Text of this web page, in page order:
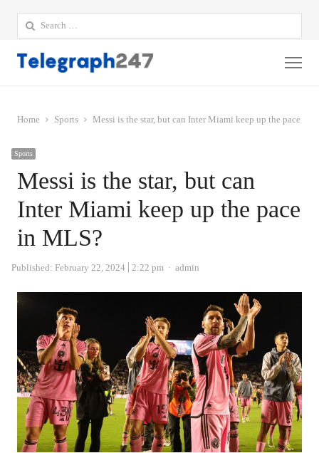
Search
for:
Home Sports Messi is the star, but can Inter Miami keep up the pace in
Sports
Messi is the star, but can
Inter Miami keep up the pace
in MLS?
Published: February 22, 2024 2:22 pm Author
admin